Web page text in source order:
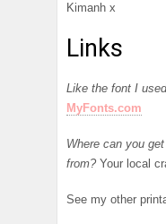
Kimanh x
Links
Like the font I
MyFonts.com
Where can you
from? Your local
See my other